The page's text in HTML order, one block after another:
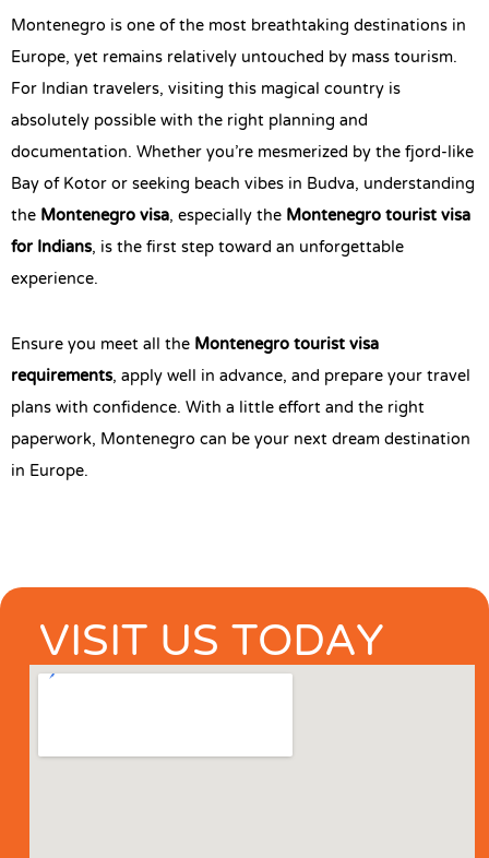
Montenegro is one of the most breathtaking destinations in
Europe, yet remains relatively untouched by mass tourism.
For Indian travelers, visiting this magical country is
absolutely possible with the right planning and
documentation. Whether you’re mesmerized by the fjord-like
Bay of Kotor or seeking beach vibes in Budva, understanding
theMontenegro visa, especially theMontenegro tourist visa
for Indians, is the first step toward an unforgettable
experience.
Ensure you meet all theMontenegro tourist visa
requirements, apply well in advance, and prepare your travel
plans with confidence. With a little effort and the right
paperwork, Montenegro can be your next dream destination
in Europe.
VISIT US TODAY